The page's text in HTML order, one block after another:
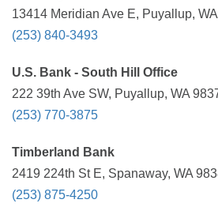
13414 Meridian Ave E, Puyallup,
(253) 840-3493
U.S. Bank - South Hill Office
222 39th Ave SW, Puyallup, WA
(253) 770-3875
Timberland Bank
2419 224th St E, Spanaway, WA
(253) 875-4250